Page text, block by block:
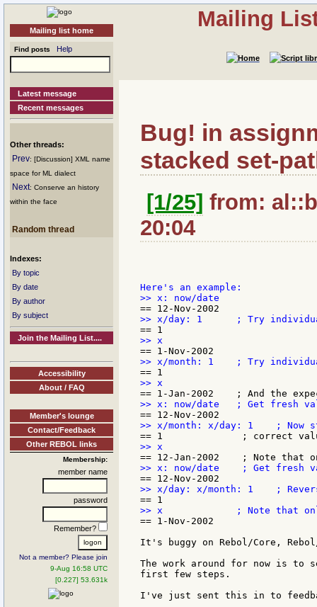
Mailing list home
Find posts Help
Latest message
Recent messages
Other threads:
Prev: [Discussion] XML name
space for ML dialect
Next: Conserve an history
within the face
Random thread
Indexes:
By topic
By date
By author
By subject
Join the Mailing List....
Accessibility
About / FAQ
Member's lounge
Contact/Feedback
Other REBOL links
Membership:
member name
password
Remember?
Not a member? Please join
9-Aug 16:58 UTC
[0.227] 53.631k
Mailing
Bug! in
stacked set-
[1/25] from:
20:04
== 1-Nov-2002
It's buggy on Rebol/Core,
The work around for now is to
first few steps.
I've just sent this in to